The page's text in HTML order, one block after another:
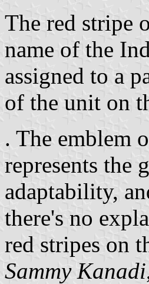
The red stripe
name of the
assigned to a
of the unit on
. The emblem
represents the
adaptability,
there's no
red stripes on
Sammy Kanadi